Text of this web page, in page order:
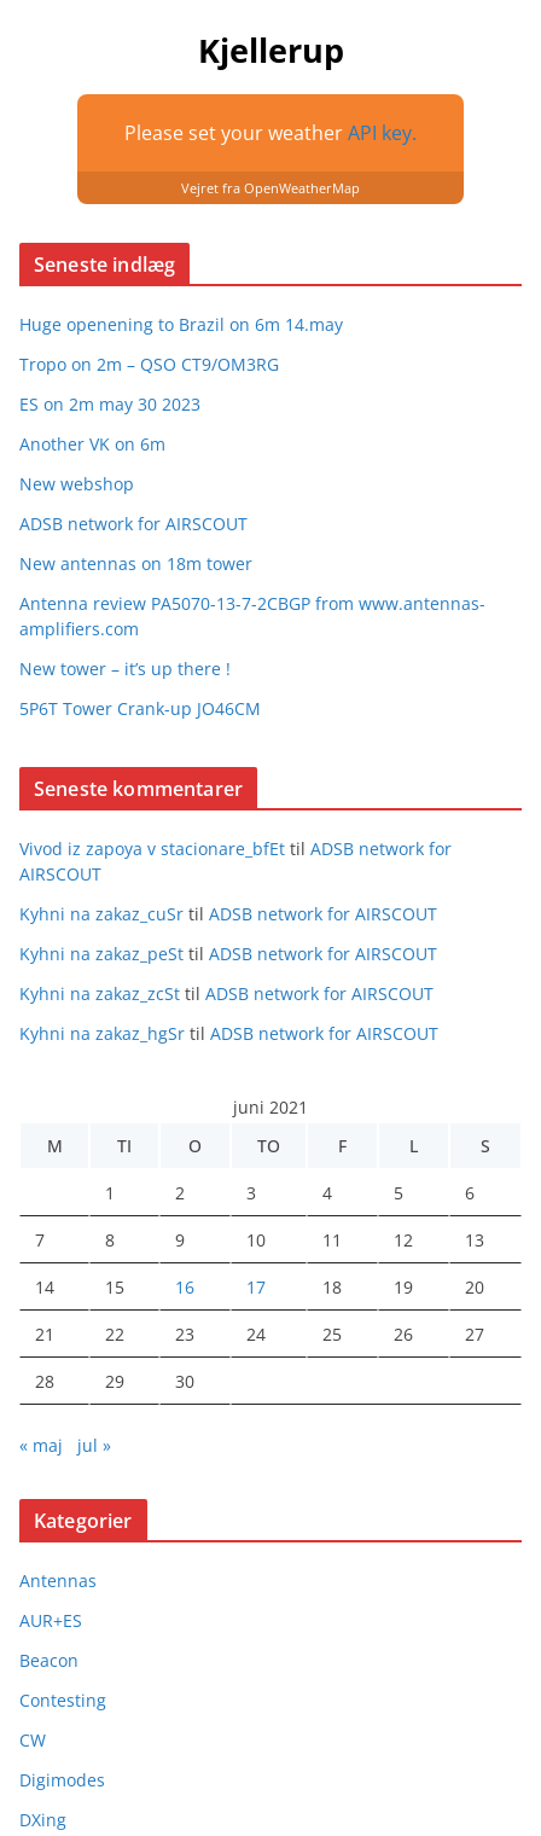
Kjellerup
Please set your weatherAPI key.
Vejret fra OpenWeatherMap
Seneste indlæg
Huge openening to Brazil on 6m 14.may
Tropo on 2m – QSO CT9/OM3RG
ES on 2m may 30 2023
Another VK on 6m
New webshop
ADSB network for AIRSCOUT
New antennas on 18m tower
Antenna review PA5070-13-7-2CBGP from www.antennas-
amplifiers.com
New tower – it’s up there !
5P6T Tower Crank-up JO46CM
Seneste kommentarer
Vivod iz zapoya v stacionare_bfEt til ADSB network for
AIRSCOUT
Kyhni na zakaz_cuSr til ADSB network for AIRSCOUT
Kyhni na zakaz_peSt til ADSB network for AIRSCOUT
Kyhni na zakaz_zcSt til ADSB network for AIRSCOUT
Kyhni na zakaz_hgSr til ADSB network for AIRSCOUT
juni 2021
M
TI O TO F L S
1 2 3 4 5 6
7 8 9 10 11 12 13
14 15 16 17 18 19 20
21 22 23 24 25 26 27
28 29 30
« maj jul »
Kategorier
Antennas
AUR+ES
Beacon
Contesting
CW
Digimodes
DXing